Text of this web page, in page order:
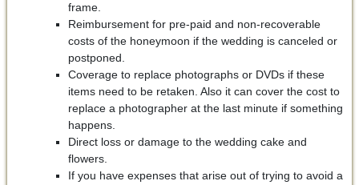
frame.
Reimbursement for pre-paid and non-recoverable
costs of the honeymoon if the wedding is canceled or
postponed.
Coverage to replace photographs or DVDs if these
items need to be retaken. Also it can cover the cost to
replace a photographer at the last minute if something
happens.
Direct loss or damage to the wedding cake and
flowers.
If you have expenses that arise out of trying to avoid a